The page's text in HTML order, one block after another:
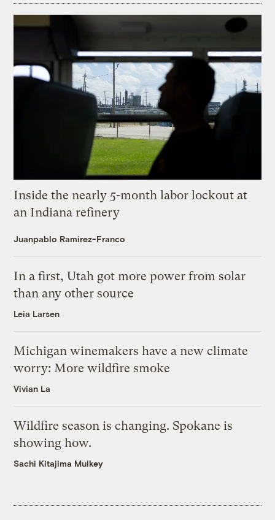
Inside the nearly 5-month labor lockout at
an Indiana refinery
Juanpablo Ramirez-Franco
In a first, Utah got more power from solar
than any other source
Leia Larsen
Michigan winemakers have a new climate
worry: More wildfire smoke
Vivian La
Wildfire season is changing. Spokane is
showing how.
Sachi Kitajima Mulkey